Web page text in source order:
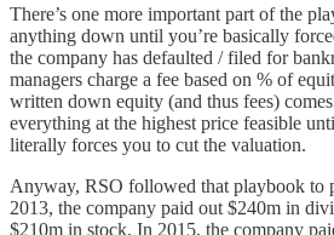
There’s one more important part of the
anything down until you’re basically
the company has defaulted / filed for
managers charge a fee based on % of
written down equity (and thus fees)
everything at the highest price feasible
literally forces you to cut the valuation.
Anyway, RSO followed that playbook to
2013, the company paid out $240m in
$210m in stock. In 2015, the company